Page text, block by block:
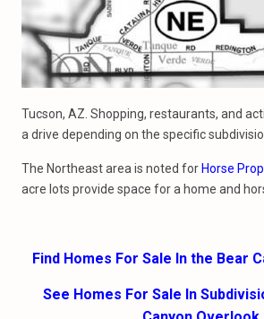
Tucson, AZ. Shopping, restaurants, and
a drive depending on the specific
The Northeast area is noted for Horse
acre lots provide space for a home and
Find Homes For Sale In the Bear
See Homes For Sale In